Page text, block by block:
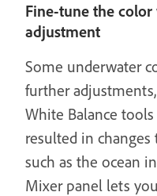
Fine-tune the
adjustment
Some underwater
further
White Balance
resulted in
such as the ocean
Mixer panel lets